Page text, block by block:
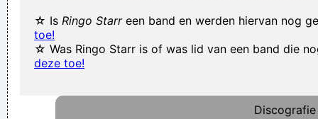
music It was the year of the concept album and there were
so many fantastic singles ~ Paul Weller
English Tabloid I Have A Heart And I Have Feelings I Feel That
~ Michael Jackson
☆ Is Ringo Starreen band en werden hiervan nog
toe!
☆ Was Ringo Starr is of was lid van een band die
deze toe!
Discografie